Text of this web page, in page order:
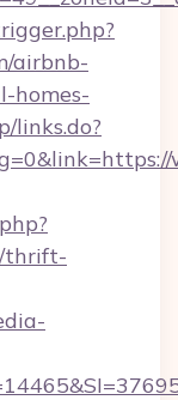
airbnb-
homes-
links.do?
thrift-